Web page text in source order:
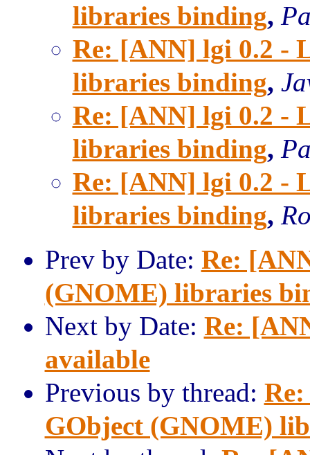
libraries binding,
Re: [ANN] lgi 0.2 -
libraries binding,
Re: [ANN] lgi 0.2 -
libraries binding,
Re: [ANN] lgi 0.2 -
libraries binding,
Prev by Date: Re:
(GNOME) libraries
Next by Date: Re:
available
Previous by thread:
GObject (GNOME)